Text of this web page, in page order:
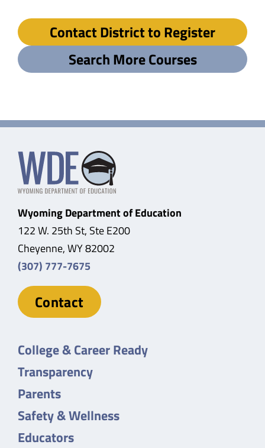
Contact District to Register
Search More Courses
Wyoming Department of Education
122 W. 25th St, Ste E200
Cheyenne, WY 82002
(307) 777-7675
Contact
College & Career Ready
Transparency
Parents
Safety & Wellness
Educators